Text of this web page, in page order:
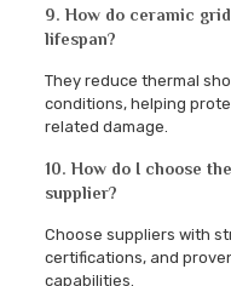
9. How do ceramic
lifespan?
They reduce thermal
conditions, helping
related damage.
10. How do I choose
supplier?
Choose suppliers with
certifications, and
capabilities.